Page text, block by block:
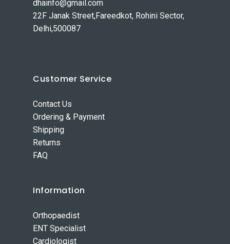
dhainfo@gmail.com
22F Janak Street,Fareedkot, Rohini Sector,
Delhi,500087
Customer Service
Contact Us
Ordering & Payment
Shipping
Returns
FAQ
Information
Orthopaedist
ENT Specialist
Cardiologist